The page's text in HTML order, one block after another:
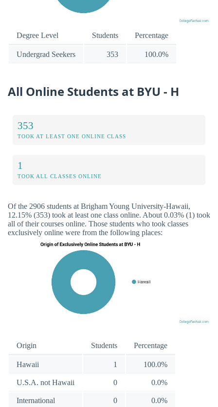
Degree Level Students Percentage
Undergrad Seekers 353 100.0%
All Online Students at BYU - H
353
TOOK AT LEAST ONE ONLINE CLASS
1
TOOK ALL CLASSES ONLINE
Of the 2906 students at Brigham Young University-Hawaii,
12.15% (353) took at least one class online. About 0.03% (1) took
all of their courses online. Those students who took classes
exclusively online were from the following places:
Origin Students Percentage
Hawaii 1 100.0%
U.S.A. not Hawaii 0 0.0%
International 0 0.0%